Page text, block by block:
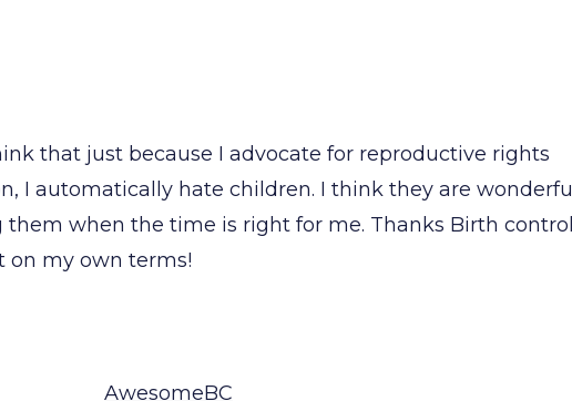
that just because I advocate for reproductive rights
I automatically hate children. I think they are wonderful
when the time is right for me. Thanks Birth control
on my own terms!